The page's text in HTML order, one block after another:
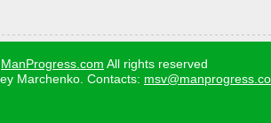
ManProgress.com All rights reserved
Marchenko. Contacts: